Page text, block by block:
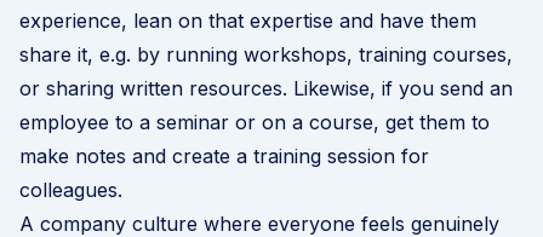
experience, lean on that expertise and have them
share it, e.g. by running workshops, training courses,
or sharing written resources. Likewise, if you send an
employee to a seminar or on a course, get them to
make notes and create a training session for
colleagues.
A company culture where everyone feels genuinely